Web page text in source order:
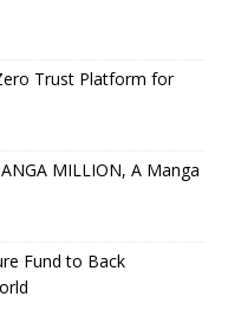
Trust Platform for
MILLION, A Manga
Fund to Back